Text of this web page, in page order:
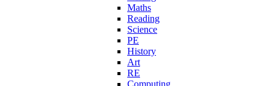
Maths
Reading
Science
PE
History
Art
RE